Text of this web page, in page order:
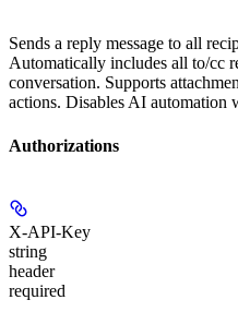
Sends a reply message to all
Automatically includes all to/cc
conversation. Supports
actions. Disables AI automation
Authorizations
X-API-Key
string
header
required